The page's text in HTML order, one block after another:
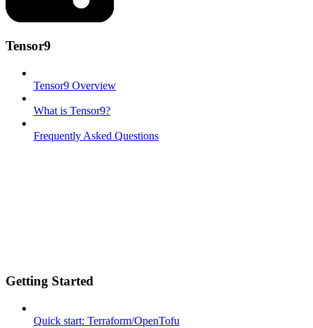
Tensor9
Tensor9 Overview
What is Tensor9?
Frequently Asked Questions
Getting Started
Quick start: Terraform/OpenTofu